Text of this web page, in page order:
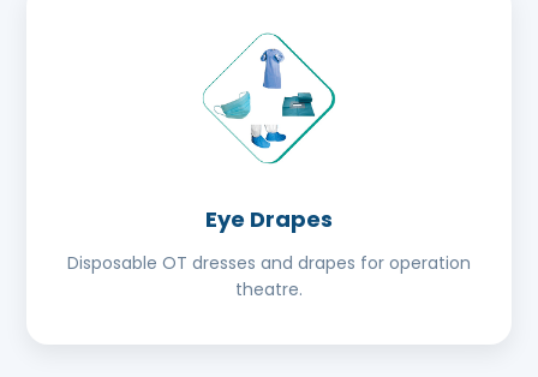
Eye Drapes
Disposable OT dresses and drapes for operation
theatre.